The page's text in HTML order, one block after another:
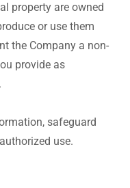
property are owned
or use them
the Company a non-
provide as
safeguard
use.